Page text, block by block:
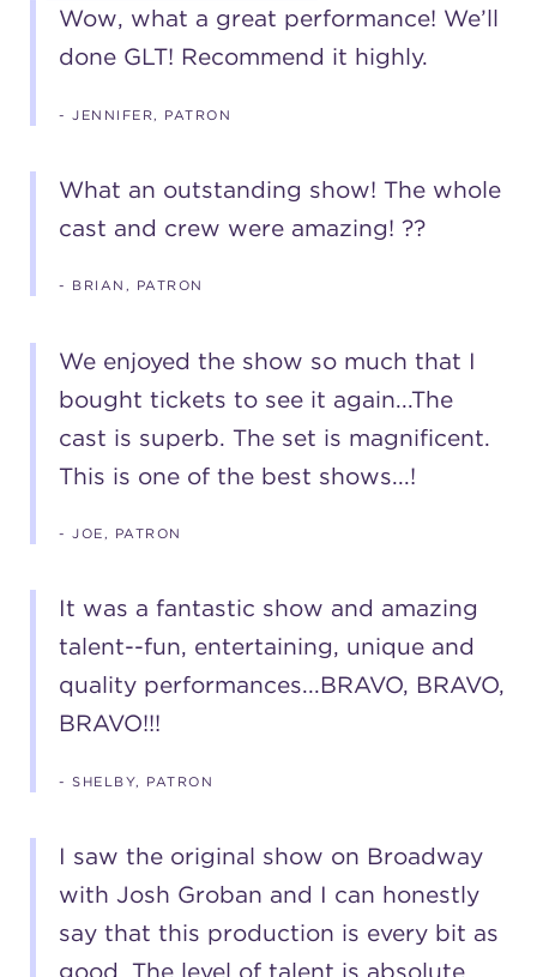
Wow, what a great performance! We’ll
done GLT! Recommend it highly.
- JENNIFER, PATRON
What an outstanding show! The whole
cast and crew were amazing! ??
- BRIAN, PATRON
We enjoyed the show so much that I
bought tickets to see it again...The
cast is superb. The set is magnificent.
This is one of the best shows...!
- JOE, PATRON
It was a fantastic show and amazing
talent--fun, entertaining, unique and
quality performances...BRAVO, BRAVO,
BRAVO!!!
- SHELBY, PATRON
I saw the original show on Broadway
with Josh Groban and I can honestly
say that this production is every bit as